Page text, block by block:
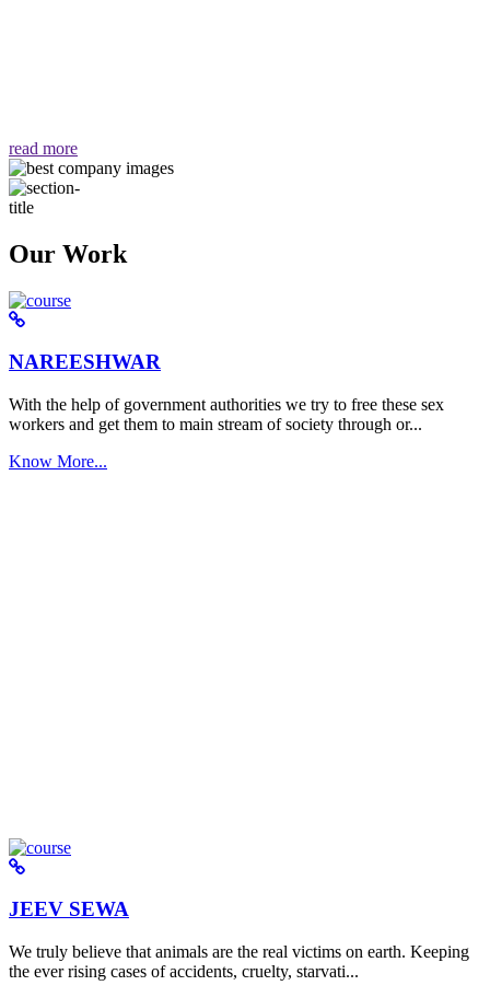
read more
Our Work
NAREESHWAR
With the help of government authorities we try to free these sex
workers and get them to main stream of society through or...
Know More...
JEEV SEWA
We truly believe that animals are the real victims on earth. Keeping
the ever rising cases of accidents, cruelty, starvati...